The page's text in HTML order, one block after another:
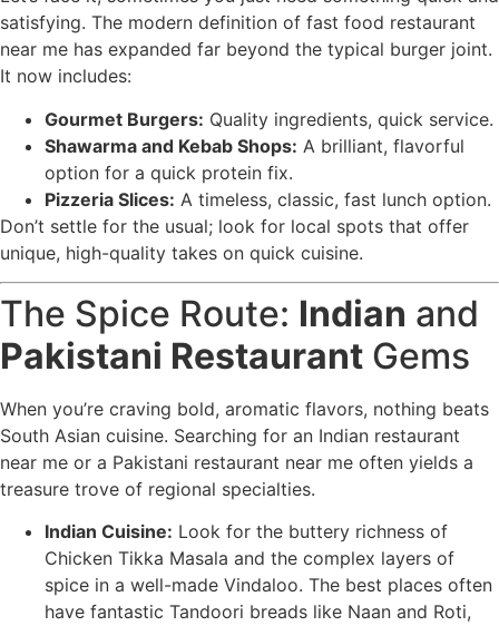
satisfying. The modern definition of fast food restaurant
near me has expanded far beyond the typical burger joint.
It now includes:
Gourmet Burgers: Quality ingredients, quick service.
Shawarma and Kebab Shops: A brilliant, flavorful
option for a quick protein fix.
Pizzeria Slices: A timeless, classic, fast lunch option.
Don’t settle for the usual; look for local spots that offer
unique, high-quality takes on quick cuisine.
The Spice Route: Indian and
Pakistani Restaurant Gems
When you’re craving bold, aromatic flavors, nothing beats
South Asian cuisine. Searching for an Indian restaurant
near me or a Pakistani restaurant near me often yields a
treasure trove of regional specialties.
Indian Cuisine: Look for the buttery richness of
Chicken Tikka Masala and the complex layers of
spice in a well-made Vindaloo. The best places often
have fantastic Tandoori breads like Naan and Roti,